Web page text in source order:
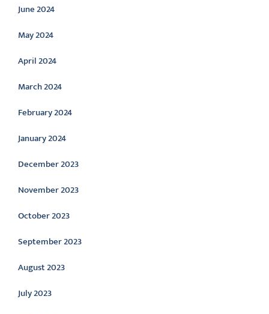
June 2024
May 2024
April 2024
March 2024
February 2024
January 2024
December 2023
November 2023
October 2023
September 2023
August 2023
July 2023